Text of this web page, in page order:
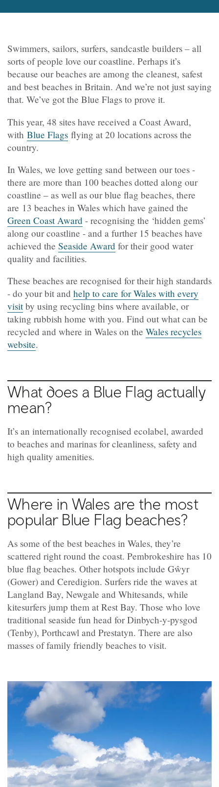
Swimmers, sailors, surfers, sandcastle builders – all
sorts of people love our coastline. Perhaps it’s
because our beaches are among the cleanest, safest
and best beaches in Britain. And we’re not just saying
that. We’ve got the Blue Flags to prove it.
This year, 48 sites have received a Coast Award,
with Blue Flags flying at 20 locations across the
country.
In Wales, we love getting sand between our toes -
there are more than 100 beaches dotted along our
coastline – as well as our blue flag beaches, there
are 13 beaches in Wales which have gained the
Green Coast Award - recognising the ‘hidden gems’
along our coastline - and a further 15 beaches have
achieved the Seaside Award for their good water
quality and facilities.
These beaches are recognised for their high standards
- do your bit and help to care for Wales with every
visitby using recycling bins where available, or
taking rubbish home with you. Find out what can be
recycled and where in Wales on the Wales recycles
website.
What does a Blue Flag actually
mean?
It’s an internationally recognised ecolabel, awarded
to beaches and marinas for cleanliness, safety and
high quality amenities.
Where in Wales are the most
popular Blue Flag beaches?
As some of the best beaches in Wales, they’re
scattered right round the coast. Pembrokeshire has 10
blue flag beaches. Other hotspots include Gŵyr
(Gower) and Ceredigion. Surfers ride the waves at
Langland Bay, Newgale and Whitesands, while
kitesurfers jump them at Rest Bay. Those who love
traditional seaside fun head for Dinbych-y-pysgod
(Tenby), Porthcawl and Prestatyn. There are also
masses of family friendly beaches to visit.